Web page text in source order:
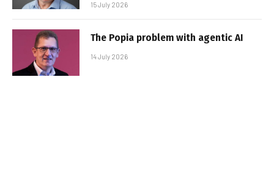
15 July 2026
The Popia problem with agentic AI
14 July 2026